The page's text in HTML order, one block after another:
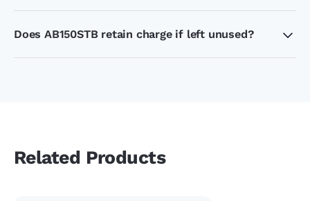
The reduced cycling stress system allows a 150Ah capacity
battery to store a higher amount of energy for extended
Does AB150STB retain charge if left unused?
Related Products